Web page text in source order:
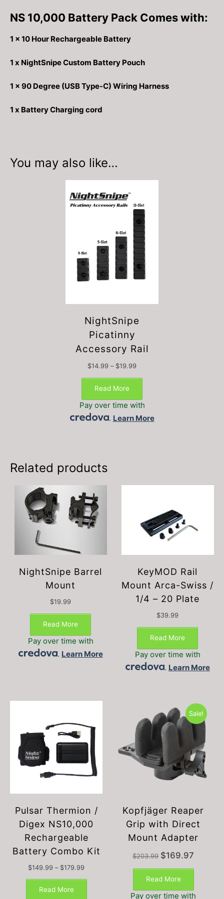
NS 10,000 Battery Pack Comes with:
1 x 10 Hour Rechargeable Battery
1 x NightSnipe Custom Battery Pouch
1 x 90 Degree (USB Type-C) Wiring Harness
1 x Battery Charging cord
You may also like…
NightSnipe
Picatinny
Accessory Rail
$14.99 – $19.99
$19.99
Read More
This
has
multiple
variants.
on
page
Pay over time with
. Learn More
Related products
NightSnipe Barrel
Mount
$19.99
Read More
Pay over time with
. Learn More
KeyMOD Rail
Mount Arca-Swiss /
1/4 – 20 Plate
$39.99
Read More
Pay over time with
. Learn More
Pulsar Thermion /
Digex NS10,000
Rechargeable
Battery Combo Kit
$149.99 – $179.99
Read More
This
Sale!
Kopfjäger Reaper
Grip with Direct
Mount Adapter
$203.99 Original
$203.99.
$169.97
Read More
Pay over time with